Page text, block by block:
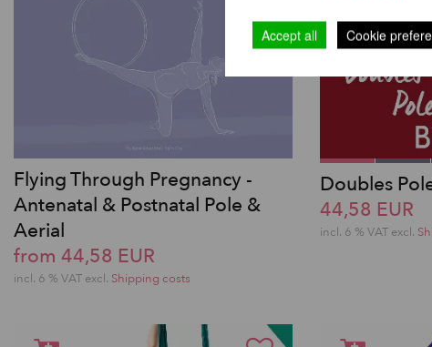
Flying Through Pregnancy -
Antenatal & Postnatal Pole &
Aerial
from 44,58 EUR
incl. 6 % VAT excl. Shipping costs
Doubles
44,58 EUR
incl. 6 % VAT excl.
Accept all Cookie